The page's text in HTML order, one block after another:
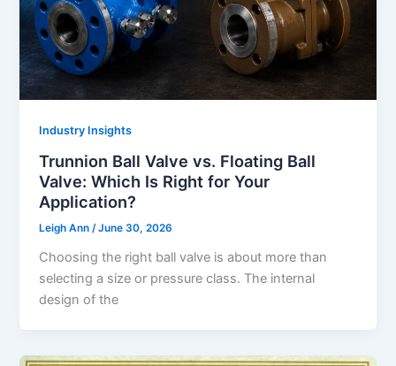
Industry Insights
Trunnion Ball Valve vs. Floating Ball
Valve: Which Is Right for Your
Application?
Leigh Ann/June 30, 2026
Choosing the right ball valve is about more than
selecting a size or pressure class. The internal
design of the